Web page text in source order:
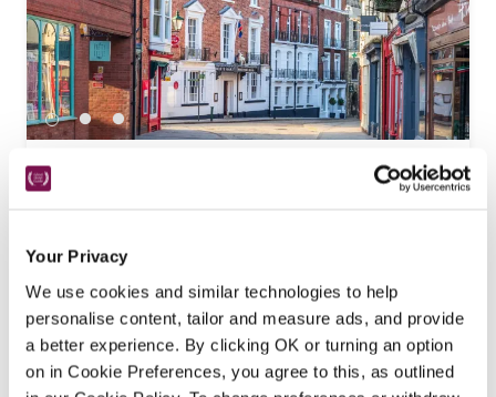
Your Privacy
We use cookies and similar technologies to help
personalise content, tailor and measure ads, and provide
a better experience. By clicking OK or turning an option
on in Cookie Preferences, you agree to this, as outlined
Refurbished throughout by a new owner, this
offers a good choice of comfortable bedrooms,
bars and dining options.
READ REVIEW